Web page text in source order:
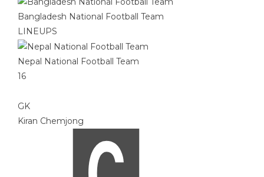
Bangladesh National Football Team
LINEUPS
Nepal National Football Team
16
GK
Kiran Chemjong